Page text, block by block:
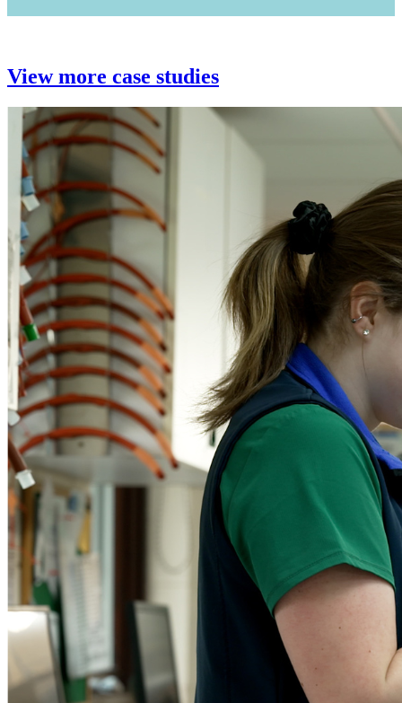
View more case studies